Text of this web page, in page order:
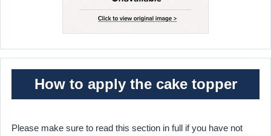
How to apply the cake topper
Please make sure to read this section in full if you have not